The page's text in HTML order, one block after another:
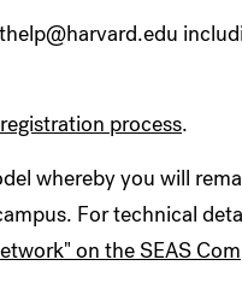
process.
whereby you will
For technical
on the SEAS